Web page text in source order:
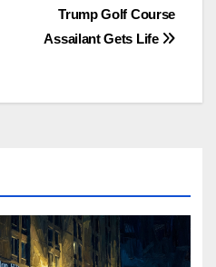
Trump Golf Course
Assailant Gets Life